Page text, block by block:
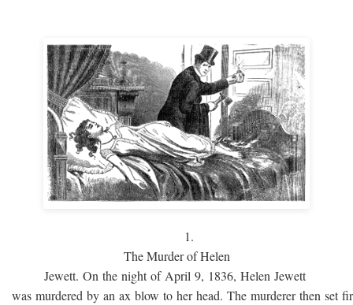
1.
The Murder of Helen
Jewett. On the night of April 9, 1836, Helen Jewett
was murdered by an ax blow to her head. The murderer then set